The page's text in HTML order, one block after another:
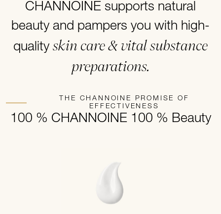
CHANNOINE supports natural
beauty and pampers you with high-
quality skin care & vital substance
preparations.
THE CHANNOINE PROMISE OF
EFFECTIVENESS
100 % CHANNOINE 100 % Beauty